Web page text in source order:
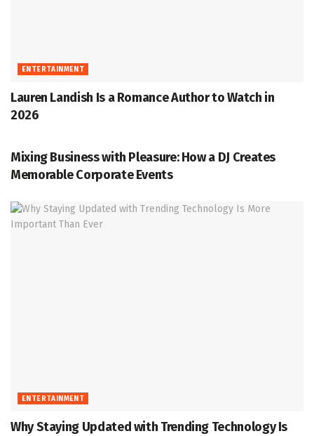
ENTERTAINMENT
Lauren Landish Is a Romance Author to Watch in
2026
Mixing Business with Pleasure: How a DJ Creates
Memorable Corporate Events
ENTERTAINMENT
Why Staying Updated with Trending Technology Is